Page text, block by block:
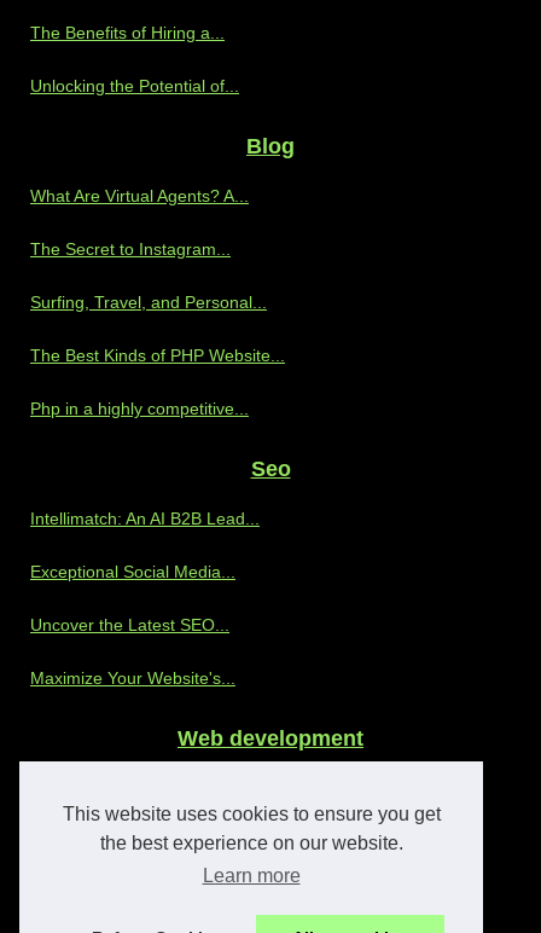
This website uses cookies to ensure you get
the best experience on our website.
Learn more
The Benefits of Hiring a...
Unlocking the Potential of...
Blog
What Are Virtual Agents? A...
The Secret to Instagram...
Surfing, Travel, and Personal...
The Best Kinds of PHP Website...
Php in a highly competitive...
Seo
Intellimatch: An AI B2B Lead...
Exceptional Social Media...
Uncover the Latest SEO...
Maximize Your Website's...
Web development
The Advantages of Partnering...